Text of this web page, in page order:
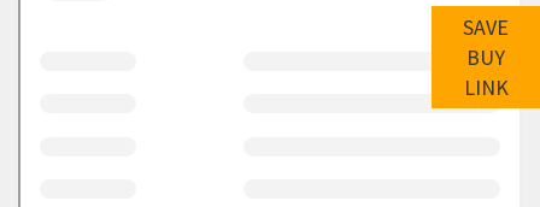
SAVE
BUY
LINK